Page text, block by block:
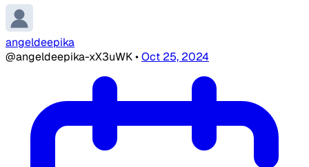
angeldeepika
@angeldeepika-xX3uWK•Oct 25, 2024